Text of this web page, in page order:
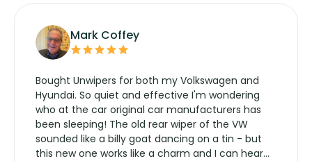
Mark Coffey
Bought Unwipers for both my Volkswagen and
Hyundai. So quiet and effective I'm wondering
who at the car original car manufacturers has
been sleeping! The old rear wiper of the VW
sounded like a billy goat dancing on a tin - but
this new one works like a charm and I can hear